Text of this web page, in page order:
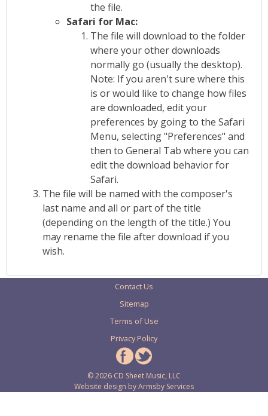
the file.
Safari for Mac:
The file will download to the folder
where your other downloads
normally go (usually the desktop).
Note: If you aren't sure where this
is or would like to change how files
are downloaded, edit your
preferences by going to the Safari
Menu, selecting "Preferences" and
then to General Tab where you can
edit the download behavior for
Safari.
The file will be named with the composer's
last name and all or part of the title
(depending on the length of the title.) You
may rename the file after download if you
wish.
Contact Us
Sitemap
Terms of Use
Privacy Policy
© 2026 CD Sheet Music, LLC
Website design byArmsby Services